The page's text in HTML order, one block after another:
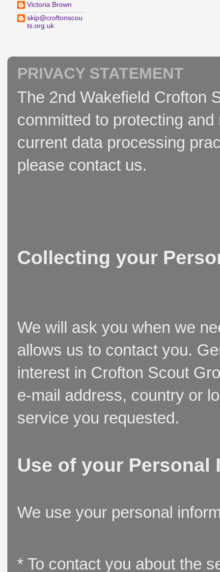
Victoria Brown
skip@croftonscou
ts.org.uk
PRIVACY STATEMENT
The 2nd Wakefield Crofton
committed to protecting
current data processing
please contact us.
Collecting your
We will ask you when we
allows us to contact you.
interest in Crofton Scout
e-mail address, country or
service you requested.
Use of your Personal
We use your personal
* To contact you about the